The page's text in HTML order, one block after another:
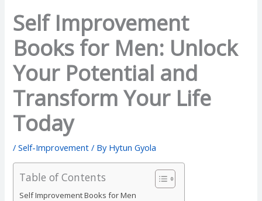
Self Improvement
Books for Men: Unlock
Your Potential and
Transform Your Life
Today
/Self-Improvement / By Hytun Gyola
Table of Contents
Self Improvement Books for Men